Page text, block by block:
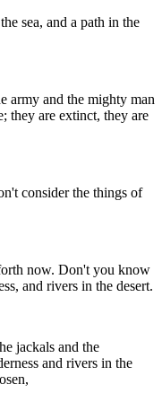
sea, and a path in the
army and the mighty man
they are extinct, they are
consider the things of
now. Don't you know
and rivers in the desert.
jackals and the
and rivers in the